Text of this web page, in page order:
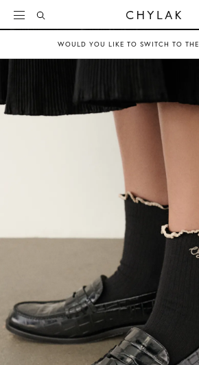
Open
Search
WOULD YOU LIKE TO SWITCH TO THE